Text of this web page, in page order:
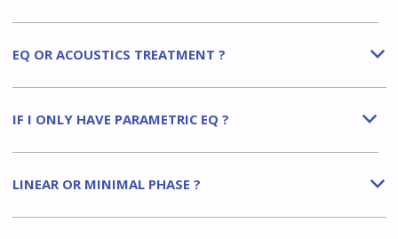
b
EQ OR ACOUSTICS TREATMENT ?
b
IF I ONLY HAVE PARAMETRIC EQ ?
b
LINEAR OR MINIMAL PHASE ?